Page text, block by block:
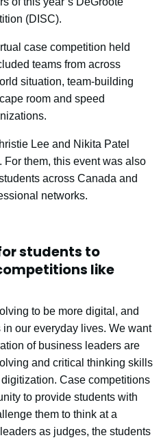
(DISC).
case competition held
teams from across
situation, team-building
room and speed
Lee and Nikita Patel
For them, this event was also
across Canada and
networks.
students to
like
to be more digital, and
our everyday lives. We want
of business leaders are
and critical thinking skills
Case competitions
to provide students with
them to think at a
as judges, the students